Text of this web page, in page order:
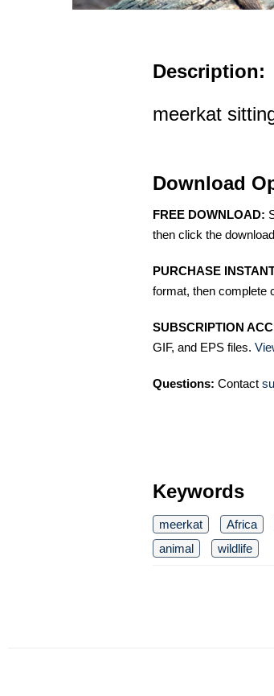
Description:
meerkat
Download
FREE DOWNLOAD:
then click the
PURCHASE
format, then complete
SUBSCRIPTION
GIF, and EPS files.
Questions: Contact
Keywords
meerkat Africa
animal
wildlife